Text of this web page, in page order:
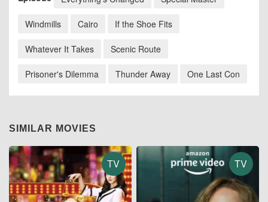
Windmills Cairo If the Shoe Fits
Whatever It Takes Scenic Route
Prisoner's Dilemma Thunder Away One Last Con
SIMILAR MOVIES
TV TV